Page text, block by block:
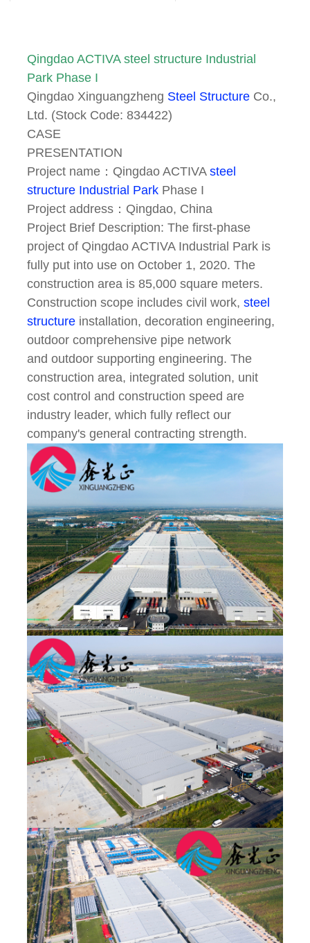
Qingdao ACTIVA steel structure Industrial
Park Phase I
Qingdao Xinguangzheng Steel Structure Co.,
Ltd. (Stock Code: 834422)
CASE
PRESENTATION
Project name：Qingdao ACTIVAsteel
structure Industrial Park Phase I
Project address：Qingdao, China
Project Brief Description: The first-phase
project of Qingdao ACTIVA Industrial Park is
fully put into useon October 1, 2020. The
construction area is 85,000 square meters.
Construction scope includes civilwork,steel
structure installation, decoration engineering,
outdoor comprehensive pipe network
andoutdoor supporting engineering. The
construction area, integrated solution, unit
cost control andconstruction speed are
industry leader, which fully reflect our
company's general contractingstrength.